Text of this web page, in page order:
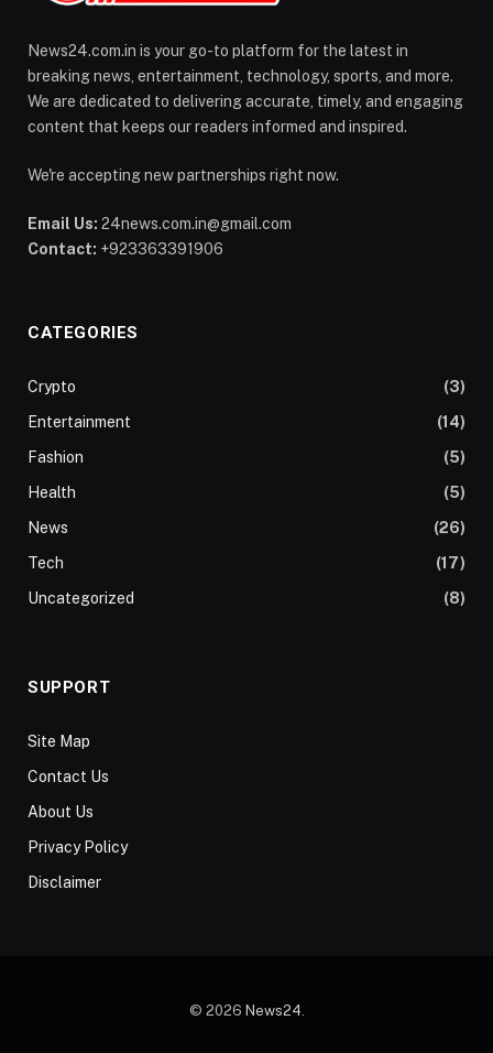
News24.com.in is your go-to platform for the latest in
breaking news, entertainment, technology, sports, and more.
We are dedicated to delivering accurate, timely, and engaging
content that keeps our readers informed and inspired.
We're accepting new partnerships right now.
Email Us: 24news.com.in@gmail.com
Contact: +923363391906
CATEGORIES
Crypto
(3)
Entertainment
(14)
Fashion
(5)
Health
(5)
News
(26)
Tech
(17)
Uncategorized
(8)
SUPPORT
Site Map
Contact Us
About Us
Privacy Policy
Disclaimer
© 2026 News24